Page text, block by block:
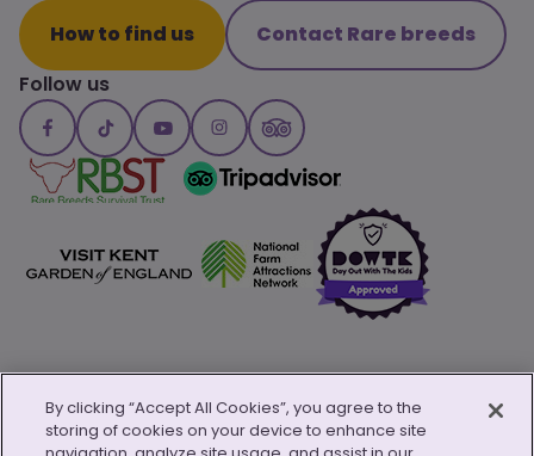
How to find us
Contact Rare breeds
Follow us
© Copyright 2026 Canterbury Oast Trust
By clicking “Accept All Cookies”, you agree to the
storing of cookies on your device to enhance site